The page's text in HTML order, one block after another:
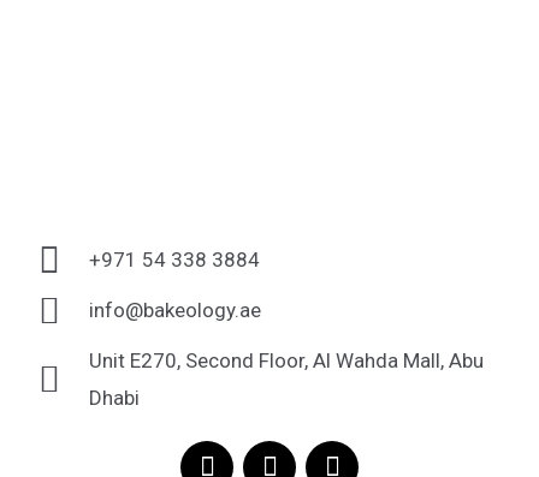
+971 54 338 3884
info@bakeology.ae
Unit E270, Second Floor, Al Wahda Mall, Abu
Dhabi
F I T